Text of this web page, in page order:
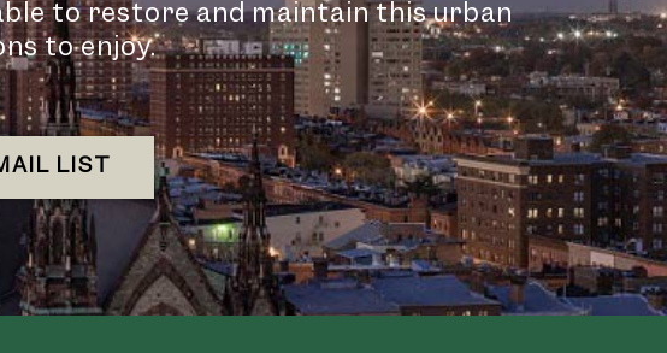
to restore and maintain this urban
to enjoy.
LIST